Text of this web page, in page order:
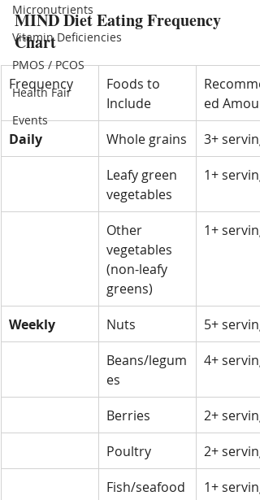
Micronutrients
Vitamin Deficiencies
PMOS / PCOS
Health Fair
Events
MIND Diet Eating Frequency
Chart
Frequency
Foods to
Include
ed
Daily
Whole grains
3+
Leafy green
vegetables
1+ serving
Other
vegetables
(non-leafy
greens)
1+ serving
Weekly Nuts
5+
Beans/legum
es
4+
Berries
2+
Poultry
2+
Fish/seafood
1+ serving